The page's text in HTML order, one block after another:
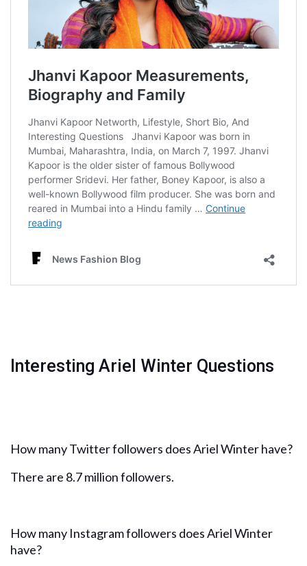
Interesting Ariel Winter Questions
How many Twitter followers does Ariel Winter have?
There are 8.7 million followers.
How many Instagram followers does Ariel Winter
have?